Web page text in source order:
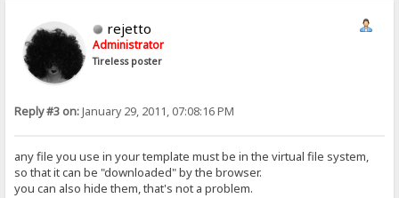
rejetto
Administrator
Tireless poster
Reply #3 on:January 29, 2011, 07:08:16 PM
any file you use in your template must be in the virtual file system,
so that it can be "downloaded" by the browser.
you can also hide them, that's not a problem.